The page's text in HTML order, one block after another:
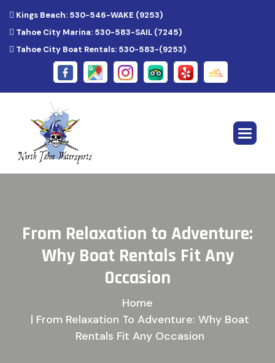
Kings Beach: 530-546-WAKE (9253)
Tahoe City Marina: 530-583-SAIL (7245)
Tahoe City Boat Rentals: 530-583-(9253)
From Relaxation to Adventure:
Why Boat Rentals FitAny
Occasion
Home
| From Relaxation To Adventure: Why Boat
Rentals Fit Any Occasion